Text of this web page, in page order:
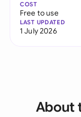
COST
Free to use
LAST UPDATED
1 July 2026
About